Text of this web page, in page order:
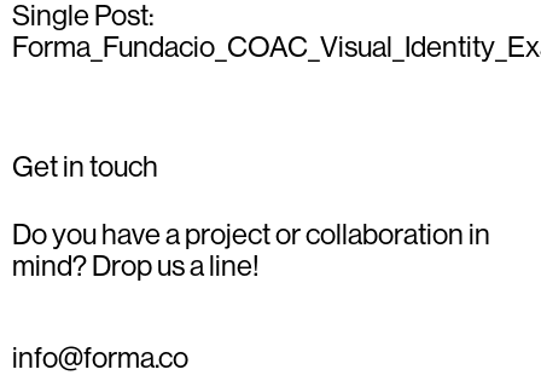
Single Post:
Get in touch
Do you have a project or collaboration in
mind? Drop us a line!
info@forma.co